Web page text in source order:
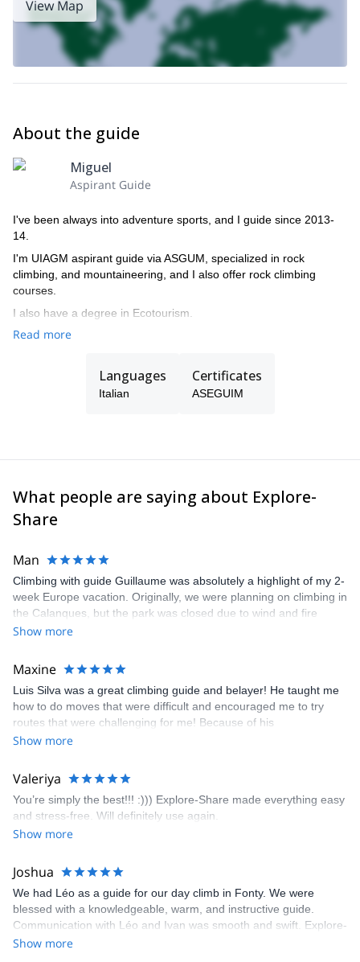
View Map
About the guide
Miguel
Aspirant Guide
I've been always into adventure sports, and I guide since 2013-
14.
I'm UIAGM aspirant guide via ASGUM, specialized in rock
climbing, and mountaineering, and I also offer rock climbing
courses.
I also have a degree in Ecotourism.
I speak spanish and italian.
Read more
Languages
Italian
Certificates
ASEGUIM
What people are saying about Explore-
Share
Man
Climbing with guide Guillaume was absolutely a highlight of my 2-
week Europe vacation. Originally, we were planning on climbing in
the Calanques, but the park was closed due to wind and fire
danger. Guillaume chose another amazing location (Pic de
kindly offered train station pick-up and hotel drop off, which I
appreciated very much. The multi-pitch route we did was not only
fun but also the right amount of challenge, which I thoroughly
enjoyed. The communication from the team (Gauthier) was
prompt and clear—highly recommend!
Show more
Maxine
Luis Silva was a great climbing guide and belayer! He taught me
how to do moves that were difficult and encouraged me to try
routes that were challenging for me! Because of his
encouragement, I managed to complete these routes! I really
area. The weather was perfect, no direct sun and cool enough to
enjoy the climbs. Explore-Share made booking an outdoor
climbing experience in Lisbon extremely easy. Luis, our guide,
was fantastic, and the platform’s organization was flawless.
Show more
Valeriya
You’re simply the best!!! :))) Explore-Share made everything easy
and stress-free. Will definitely use again.
Show more
Joshua
We had Léo as a guide for our day climb in Fonty. We were
blessed with a knowledgeable, warm, and instructive guide.
Communication with Léo and Ivan was smooth and swift. Explore-
Share was excellent in arranging everything for our day climb.
Show more